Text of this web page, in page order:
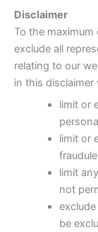
Disclaimer
To the
exclude all
relating to our
in this disclaimer
limit or
limit or
limit
not
be